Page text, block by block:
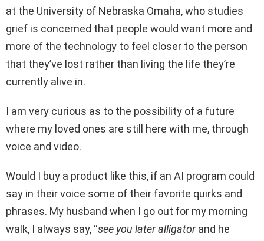
at the University of Nebraska Omaha, who studies
grief is concerned that people would want more and
more of the technology to feel closer to the person
that they’ve lost rather than living the life they’re
currently alive in.
I am very curious as to the possibility of a future
where my loved ones are still here with me, through
voice and video.
Would I buy a product like this, if an AI program could
say in their voice some of their favorite quirks and
phrases. My husband when I go out for my morning
walk, I always say, “see you later alligatorand he